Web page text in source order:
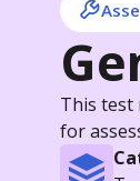
This test
for